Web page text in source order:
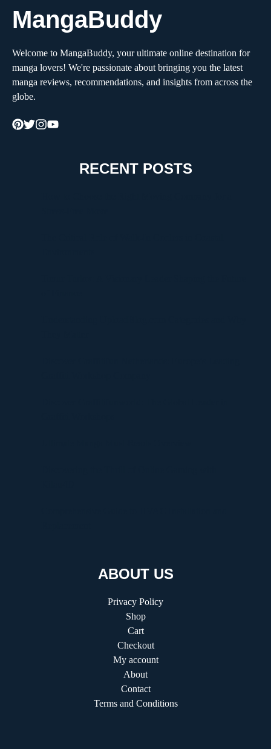
MangaBuddy
Welcome to MangaBuddy, your ultimate online destination for
manga lovers! We're passionate about bringing you the latest
manga reviews, recommendations, and insights from across the
globe.
RECENT POSTS
ABOUT US
Privacy Policy
Shop
Cart
Checkout
My account
About
Contact
Terms and Conditions